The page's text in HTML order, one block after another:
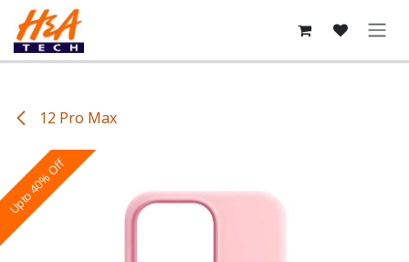
Skip to Content
12 Pro Max
Upto 40% Off